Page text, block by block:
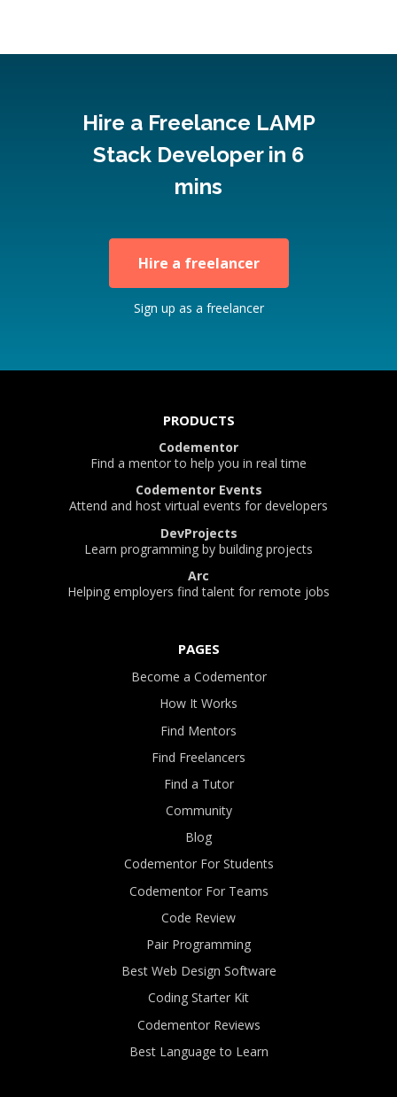
Hire a Freelance LAMP
Stack Developer in 6
mins
Hire a freelancer
Sign up as a freelancer
PRODUCTS
Codementor
Find a mentor to help you in real time
Codementor Events
Attend and host virtual events for developers
DevProjects
Learn programming by building projects
Arc
Helping employers find talent for remote jobs
PAGES
Become a Codementor
How It Works
Find Mentors
Find Freelancers
Find a Tutor
Community
Blog
Codementor For Students
Codementor For Teams
Code Review
Pair Programming
Best Web Design Software
Coding Starter Kit
Codementor Reviews
Best Language to Learn